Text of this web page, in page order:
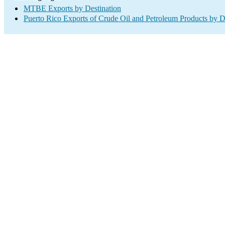
MTBE Exports by Destination
Puerto Rico Exports of Crude Oil and Petroleum Products by